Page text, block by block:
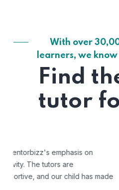
With over
learners, we
Find
tutor
"Mentorbizz has provided
personalized learning
excellent, and the platform is